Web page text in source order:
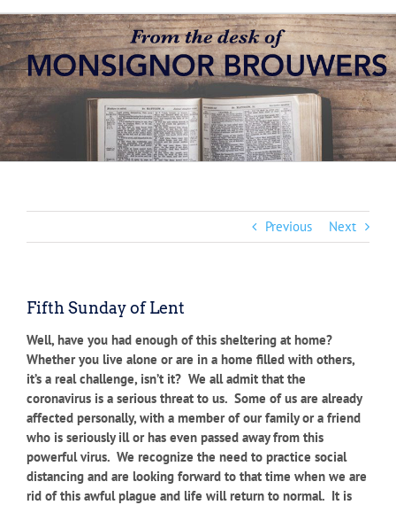
Previous Next
Fifth Sunday of Lent
Well, have you had enough of this sheltering at home?
Whether you live alone or are in a home filled with others,
it’s a real challenge, isn’t it? We all admit that the
coronavirus is a serious threat to us. Some of us are already
affected personally, with a member of our family or a friend
who is seriously ill or has even passed away from this
powerful virus. We recognize the need to practice social
distancing and are looking forward to that time when we are
rid of this awful plague and life will return to normal. It is